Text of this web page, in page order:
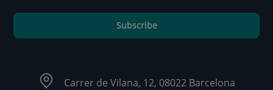
Subscribe
Carrer de Vilana, 12, 08022 Barcelona